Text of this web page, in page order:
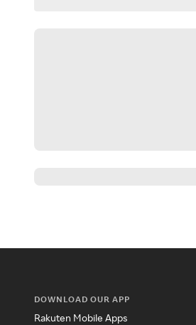
DOWNLOAD OUR APP
Rakuten Mobile Apps